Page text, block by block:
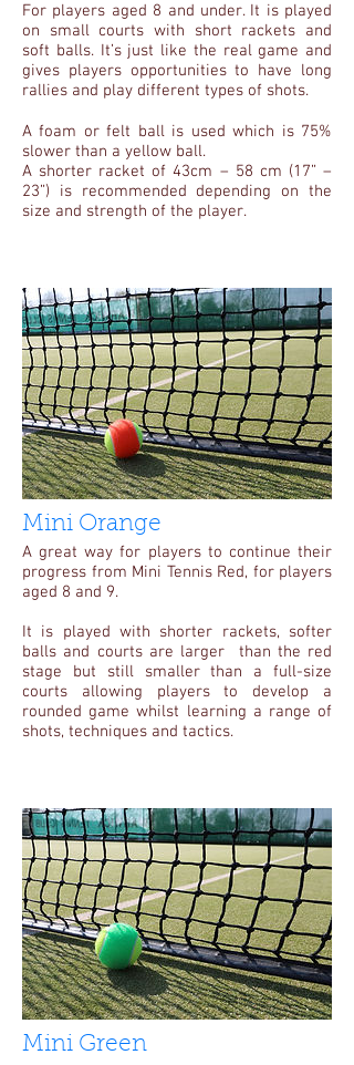
For players aged 8 and under. It is played
on small courts with short rackets and
soft balls. It’s just like the real game and
gives players opportunities to have long
rallies and play different types of shots.
A foam or felt ball is used which is 75%
slower than a yellow ball.
A shorter racket of 43cm – 58 cm (17” –
23”) is recommended depending on the
size and strength of the player.
Mini Orange
A great way for players to continue their
progress from Mini Tennis Red, for players
aged 8 and 9.
It is played with shorter rackets, softer
balls and courts are larger than the red
stage but still smaller than a full-size
courts allowing players to develop a
rounded game whilst learning a range of
shots, techniques and tactics.
Mini Green